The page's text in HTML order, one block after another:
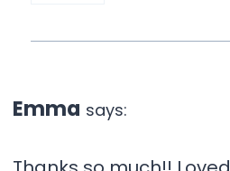
Emma says: